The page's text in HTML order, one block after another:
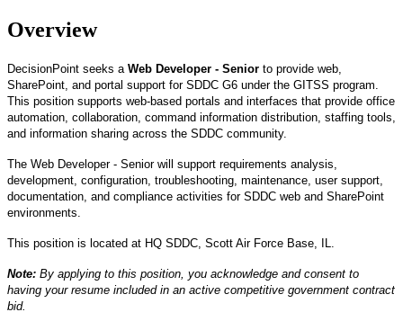
Overview
DecisionPoint seeks a Web Developer - Senior to provide web,
SharePoint, and portal support for SDDC G6 under the GITSS program.
This position supports web-based portals and interfaces that provide office
automation, collaboration, command information distribution, staffing tools,
and information sharing across the SDDC community.
The Web Developer - Senior will support requirements analysis,
development, configuration, troubleshooting, maintenance, user support,
documentation, and compliance activities for SDDC web and SharePoint
environments.
This position is located at HQ SDDC, Scott Air Force Base, IL.
Note: By applying to this position, you acknowledge and consent to
having your resume included in an active competitive government contract
bid.